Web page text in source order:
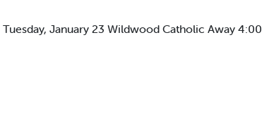
January 23 Wildwood Catholic Away 4:00